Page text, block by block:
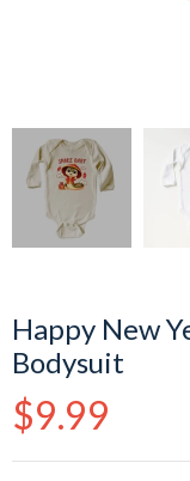
Happy New
Bodysuit
Regular
price
$9.99